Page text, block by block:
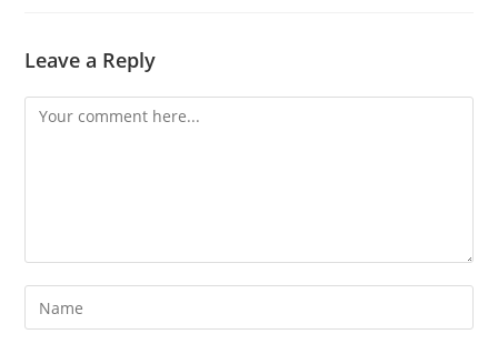
Leave a Reply